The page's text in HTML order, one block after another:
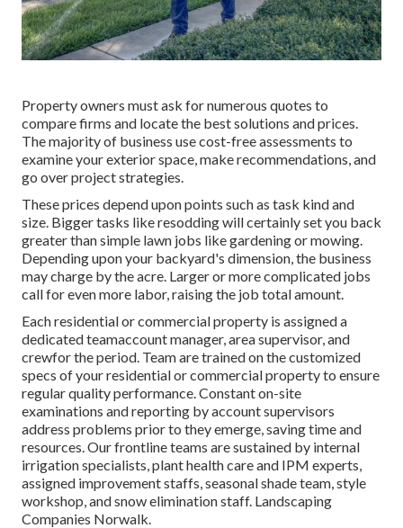
Property owners must ask for numerous quotes to
compare firms and locate the best solutions and prices.
The majority of business use cost-free assessments to
examine your exterior space, make recommendations, and
go over project strategies.
These prices depend upon points such as task kind and
size. Bigger tasks like resodding will certainly set you back
greater than simple lawn jobs like gardening or mowing.
Depending upon your backyard's dimension, the business
may charge by the acre. Larger or more complicated jobs
call for even more labor, raising the job total amount.
Each residential or commercial property is assigned a
dedicated teamaccount manager, area supervisor, and
crewfor the period. Team are trained on the customized
specs of your residential or commercial property to ensure
regular quality performance. Constant on-site
examinations and reporting by account supervisors
address problems prior to they emerge, saving time and
resources. Our frontline teams are sustained by internal
irrigation specialists, plant health care and IPM experts,
assigned improvement staffs, seasonal shade team, style
workshop, and snow elimination staff. Landscaping
Companies Norwalk.